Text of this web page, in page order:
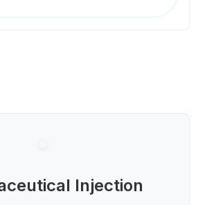
Injection